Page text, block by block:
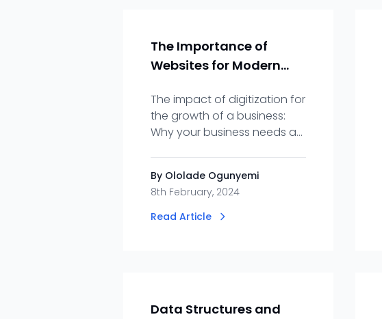
The Importance of
Websites for Modern
The impact of digitization for
the growth of a business:
Why your business needs an
By Ololade Ogunyemi
8th February, 2024
Read Article
Data Structures and